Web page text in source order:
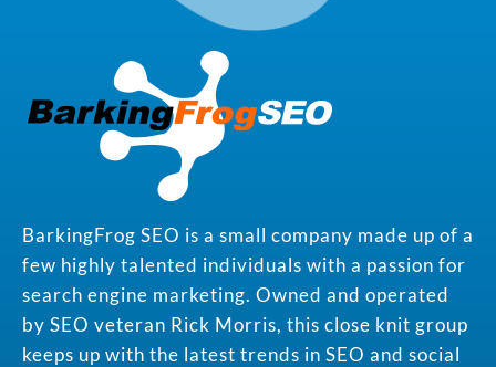
BarkingFrog SEO is a small company made up of a
few highly talented individuals with a passion for
search engine marketing. Owned and operated
by SEO veteran Rick Morris, this close knit group
keeps up with the latest trends in SEO and social